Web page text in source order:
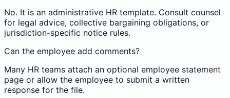
No. It is an administrative HR template. Consult counsel
for legal advice, collective bargaining obligations, or
jurisdiction-specific notice rules.
Can the employee add comments?
Many HR teams attach an optional employee statement
page or allow the employee to submit a written
response for the file.